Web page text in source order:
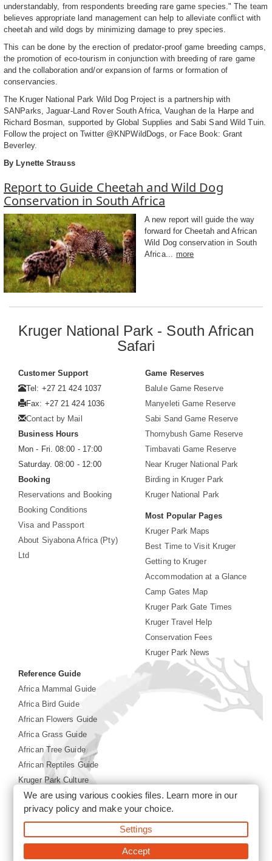
understandably, from respondents breeding rare game species." The team
believes appropriate land management can help to alleviate conflict with
cheetah and wild dogs by minimizing damage to prey species.
This can be done by the erection of predator-proof game breeding camps,
the promotion of eco-tourism in conjunction with breeding of rare game
and the collaboration and/or expansion of farms or formation of
conservancies.
The Kruger National Park Wild Dog Project is a partnership with
SANParks, Jaguar-Land Rover South Africa, Vaughan de la Harpe and
Richard Bosman, supported by Global Supplies and Sabi Sand Wild Tuin.
Follow the project on Twitter @KNPWildDogs, or Face Book: Grant
Beverley.
By Lynette Strauss
Report to Guide Cheetah and Wild Dog
Conservation in South Africa
A new report will guide the way
forward for Cheetah and African
Wild Dog conservation in South
Africa...
more
Kruger National Park - South African
Safari
Customer Support
Tel: +27 21 424 1037
Fax: +27 21 424 1036
Contact by Mail
Business Hours
Mon - Fri. 08:00 - 17:00
Saturday. 08:00 - 12:00
Booking
Reservations and Booking
Booking Conditions
Visa and Passport
About Siyabona Africa (Pty)
Ltd
Game Reserves
Balule Game Reserve
Manyeleti Game Reserve
Sabi Sand Game Reserve
Thornybush Game Reserve
Timbavati Game Reserve
Near Kruger National Park
Birding in Kruger Park
Kruger National Park
Most Popular Pages
Kruger Park Maps
Best Time to Visit Kruger
Getting to Kruger
Accommodation at a Glance
Camp Gates Map
Kruger Park Gate Times
Kruger Travel Help
Conservation Fees
Kruger Park News
Reference Guide
Africa Mammal Guide
Africa Bird Guide
African Flowers Guide
Africa Grass Guide
African Tree Guide
African Reptiles Guide
Kruger Park Culture
Kruger Park History
©2026 Siyabona Africa(Pty)Ltd -Booking Kruger National
Park
We are using various cookies files. Learn more in our
privacy policyand make your choice.
Settings
Accept